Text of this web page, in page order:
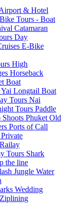
& Hotel
Bike Tours - Boat
Catamaran
Day
E-Bike
High
Horseback
Boat
Longtail Boat
Tours Nai
Tours Paddle
Shoots Phuket Old
Ports of Call
Private
Railay
Tours Shark
the line
Jungle Water
Wedding
Ziplining